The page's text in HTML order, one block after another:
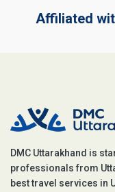
Affiliated
DMC Uttarakhand is
professionals from
best travel services in